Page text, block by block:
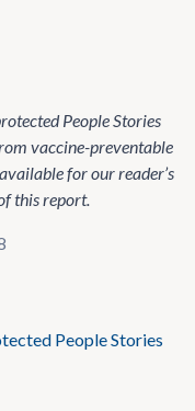
People Stories
vaccine-preventable
for our reader’s
this report.
People Stories